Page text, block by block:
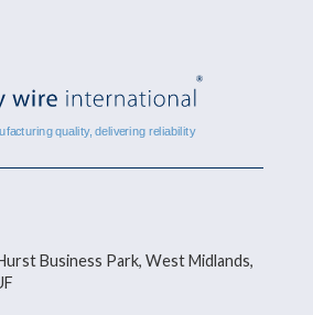
Business Park, West Midlands,